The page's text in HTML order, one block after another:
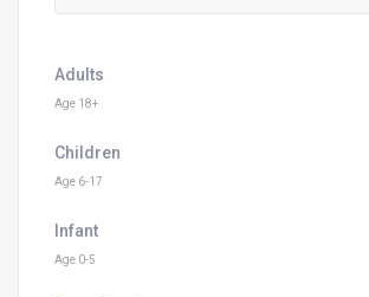
Adults
Age 18+
Children
Age 6-17
Infant
Age 0-5